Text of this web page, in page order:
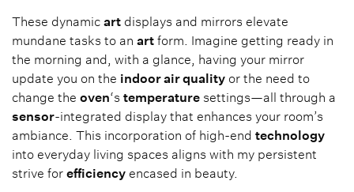
These dynamic art displays and mirrors elevate
mundane tasks to an art form. Imagine getting ready in
the morning and, with a glance, having your mirror
update you on the indoor air quality or the need to
change the oven‘s temperature settings—all through a
sensor-integrated display that enhances your room’s
ambiance. This incorporation of high-end technology
into everyday living spaces aligns with my persistent
strive for efficiency encased in beauty.